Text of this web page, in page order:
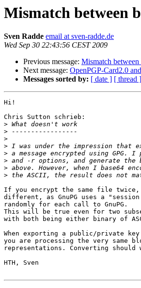
Mismatch between
Sven Radde email at sven-radde.de
Wed Sep 30 22:43:56 CEST 2009
Previous message: Mismatch
Next message: OpenPGP-Card2.0
Messages sorted by: [ date ] [ thread ]
Hi!
Chris Sutton schrieb:
>
>
>
>
>
>
>
>
If you encrypt the same file
different, as GnuPG uses a
randomly for each call to GnuPG.
This will be true even for two
with both being either binary of
When exporting a public/private
you are processing the very same
representations. Converting should
HTH, Sven